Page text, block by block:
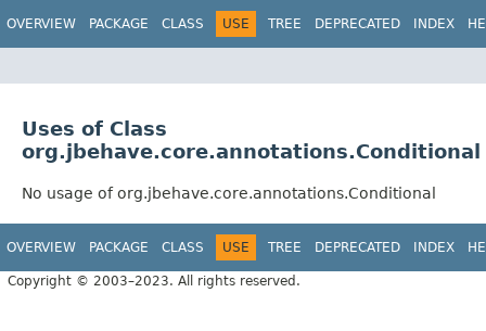
OVERVIEW PACKAGE CLASS USE TREE DEPRECATED INDEX
Uses of Class
org.jbehave.core.annotations.Conditional
No usage of org.jbehave.core.annotations.Conditional
OVERVIEW PACKAGE CLASS USE TREE DEPRECATED INDEX
Copyright © 2003–2023. All rights reserved.